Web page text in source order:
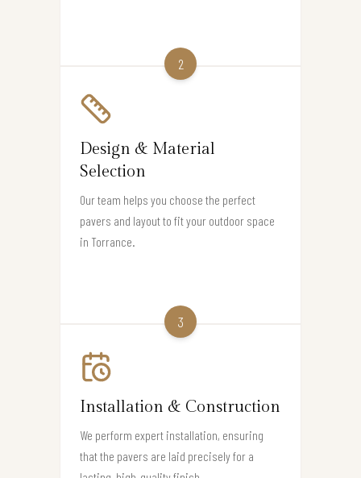
2
Design & Material
Selection
Our team helps you choose the perfect
pavers and layout to fit your outdoor space
in Torrance.
3
Installation & Construction
We perform expert installation, ensuring
that the pavers are laid precisely for a